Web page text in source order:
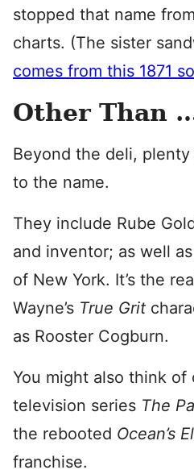
stopped that name
charts. (The sister
comes from this 1871
Other Than
Beyond the deli,
to the name.
They include Rube
and inventor; as well
of New York. It’s the
Wayne’s True Grit
as Rooster Cogburn.
You might also think of
television series The
the rebooted Ocean’s
franchise.